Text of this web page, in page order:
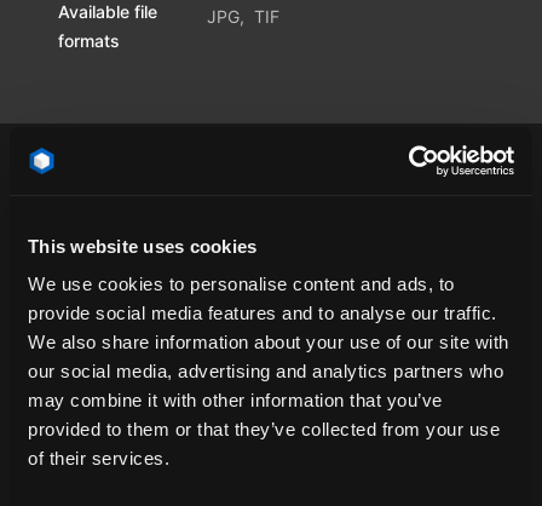
This website uses cookies
We use cookies to personalise content and ads, to
provide social media features and to analyse our traffic.
We also share information about your use of our site with
our social media, advertising and analytics partners who
may combine it with other information that you’ve
provided to them or that they’ve collected from your use
of their services.
Available file
formats
JPG, TIF
California cloud
contrails
dawn day
emotional
HDR Dome
HDR Environment
HDR Map
HDR Sky
HDR Skymap HDR-Light
HDRI
HDRi Dome
HDRi Environment
HDRi light
HDRi Map